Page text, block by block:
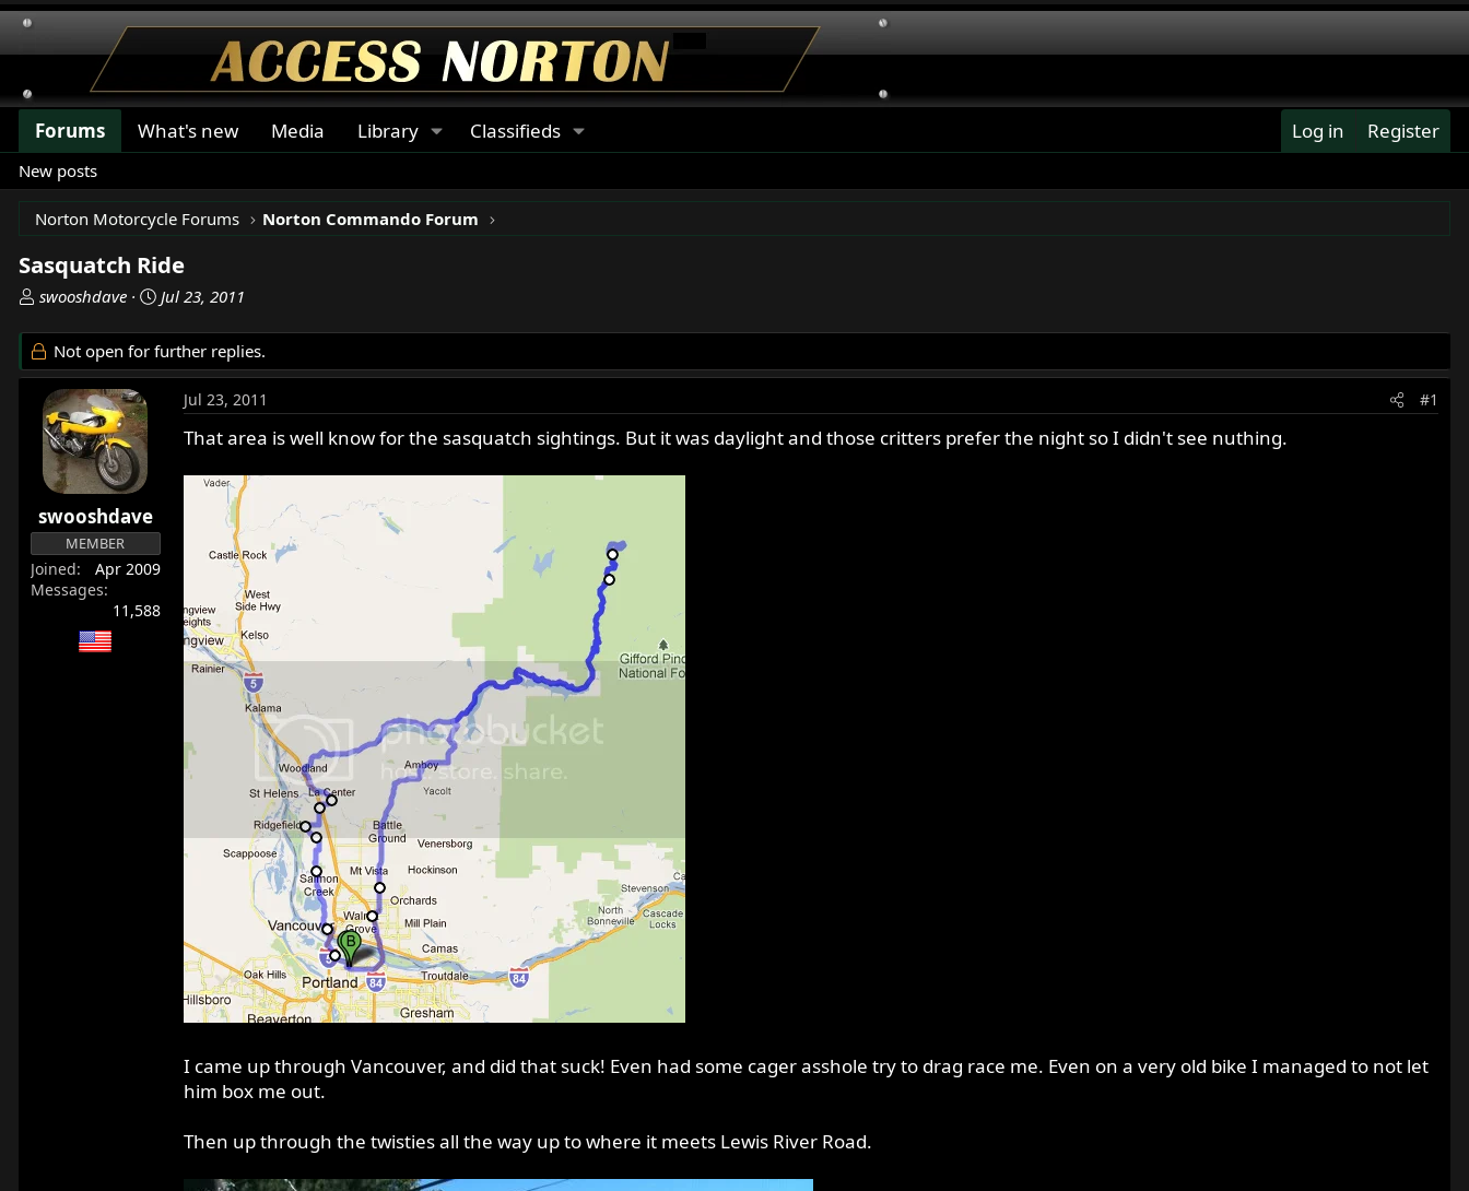
Forums What's new Media Library Classifieds Log in Register
New posts
Norton Motorcycle Forums Norton Commando Forum
Sasquatch Ride
T
r
e
d
s
a
t
r
swooshdave
S
a
r
Jul 23, 2011
Not open for further replies.
swooshdave
MEMBER
Joined
Apr 2009
Messages
11,588
Jul 23, 2011 #1
That area is well know for the sasquatch sightings. But it was daylight and those critters prefer the night so I didn't see nuthing.
I came up through Vancouver, and did that suck! Even had some cager asshole try to drag race me. Even on a very old bike I managed to not let
him box me out.
Then up through the twisties all the way up to where it meets Lewis River Road.